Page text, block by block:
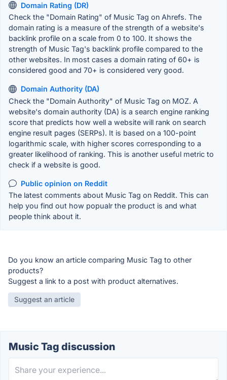
Domain Rating (DR)
Check the "Domain Rating" of Music Tag on Ahrefs. The
domain rating is a measure of the strength of a website's
backlink profile on a scale from 0 to 100. It shows the
strength of Music Tag's backlink profile compared to the
other websites. In most cases a domain rating of 60+ is
considered good and 70+ is considered very good.
Domain Authority (DA)
Check the "Domain Authority" of Music Tag on MOZ. A
website's domain authority (DA) is a search engine ranking
score that predicts how well a website will rank on search
engine result pages (SERPs). It is based on a 100-point
logarithmic scale, with higher scores corresponding to a
greater likelihood of ranking. This is another useful metric to
check if a website is good.
Public opinion on Reddit
The latest comments about Music Tag on Reddit. This can
help you find out how popualr the product is and what
people think about it.
Do you know an article comparing Music Tag to other
products?
Suggest a link to a post with product alternatives.
Suggest an article
Music Tag discussion